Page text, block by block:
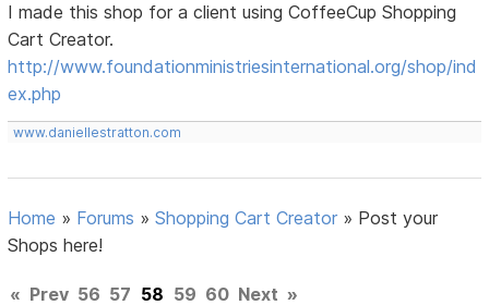
I made this shop for a client using CoffeeCup Shopping
Cart Creator.
http://www.foundationministriesinternational.org/shop/ind
ex.php
www.daniellestratton.com
Home » Forums »Shopping Cart Creator » Post your
Shops here!
« Prev 56 57 58 59 60 Next »